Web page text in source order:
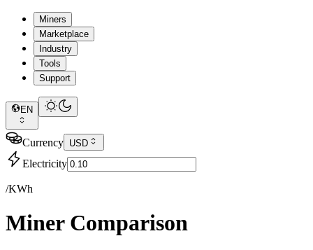
Miners
Marketplace
Industry
Tools
Support
EN
Currency USD
Electricity
/KWh
Miner Comparison